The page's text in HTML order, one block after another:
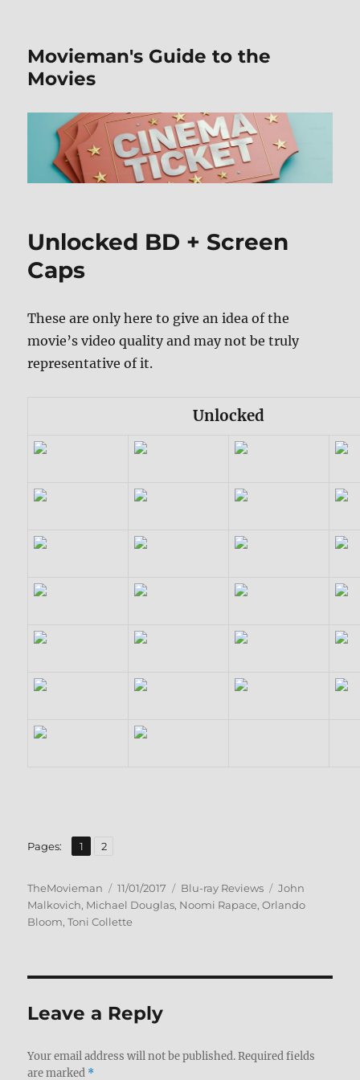
Movieman's Guide to the
Movies
Unlocked BD + Screen
Caps
These are only here to give an idea of the
movie’s video quality and may not be truly
representative of it.
Unlocked
Pages: Page
1 ,
Page
2
Author
TheMovieman
Posted
on
11/01/2017 Categories
Blu-ray Reviews Tags
John
Malkovich, Michael Douglas, Noomi Rapace,Orlando
Bloom,Toni Collette
Leave a Reply
Your email address will not be published. Required fields
are marked *